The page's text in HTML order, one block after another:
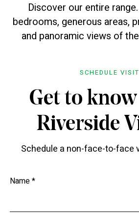
Discover our entire
bedrooms, generous areas,
and panoramic views of
SCHEDULE VISIT
Get to
Riverside
Schedule a non-face-to-face
Name *